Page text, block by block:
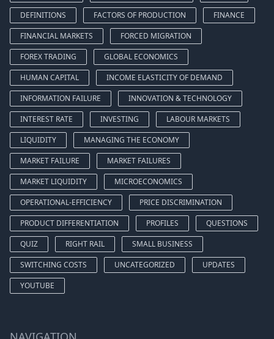
DEFINITIONS
FACTORS OF PRODUCTION
FINANCE
FINANCIAL MARKETS
FORCED MIGRATION
FOREX TRADING
GLOBAL ECONOMICS
HUMAN CAPITAL
INCOME ELASTICITY OF DEMAND
INFORMATION FAILURE
INNOVATION & TECHNOLOGY
INTEREST RATE
INVESTING
LABOUR MARKETS
LIQUIDITY
MANAGING THE ECONOMY
MARKET FAILURE
MARKET FAILURES
MARKET LIQUIDITY
MICROECONOMICS
OPERATIONAL-EFFICIENCY
PRICE DISCRIMINATION
PRODUCT DIFFERENTIATION
PROFILES
QUESTIONS
QUIZ
RIGHT RAIL
SMALL BUSINESS
SWITCHING COSTS
UNCATEGORIZED
UPDATES
YOUTUBE